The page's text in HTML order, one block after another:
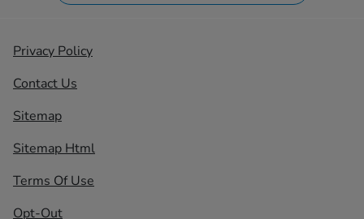
Privacy Policy
Contact Us
Sitemap
Sitemap Html
Terms Of Use
Opt-Out